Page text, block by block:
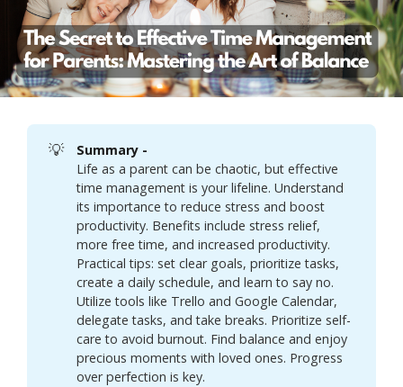
💡
Summary -
Life as a parent can be chaotic, but effective
time management is your lifeline. Understand
its importance to reduce stress and boost
productivity. Benefits include stress relief,
more free time, and increased productivity.
Practical tips: set clear goals, prioritize tasks,
create a daily schedule, and learn to say no.
Utilize tools like Trello and Google Calendar,
delegate tasks, and take breaks. Prioritize self-
care to avoid burnout. Find balance and enjoy
precious moments with loved ones. Progress
over perfection is key.